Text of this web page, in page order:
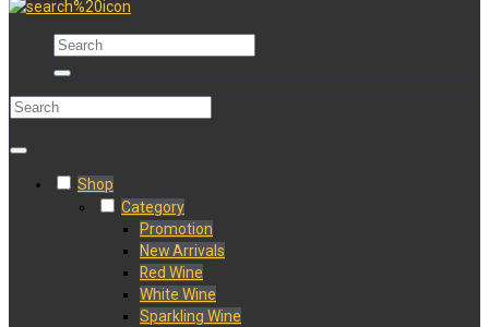
Shop
Category
Promotion
New Arrivals
Red Wine
White Wine
Sparkling Wine